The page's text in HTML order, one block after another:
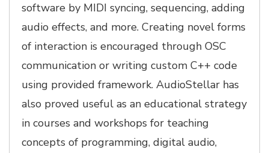
software by MIDI syncing, sequencing, adding
audio effects, and more. Creating novel forms
of interaction is encouraged through OSC
communication or writing custom C++ code
using provided framework. AudioStellar has
also proved useful as an educational strategy
in courses and workshops for teaching
concepts of programming, digital audio,